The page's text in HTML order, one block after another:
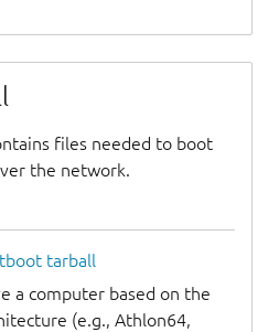
files needed to boot
the network.
tarball
a computer based on the
(e.g., Athlon64,